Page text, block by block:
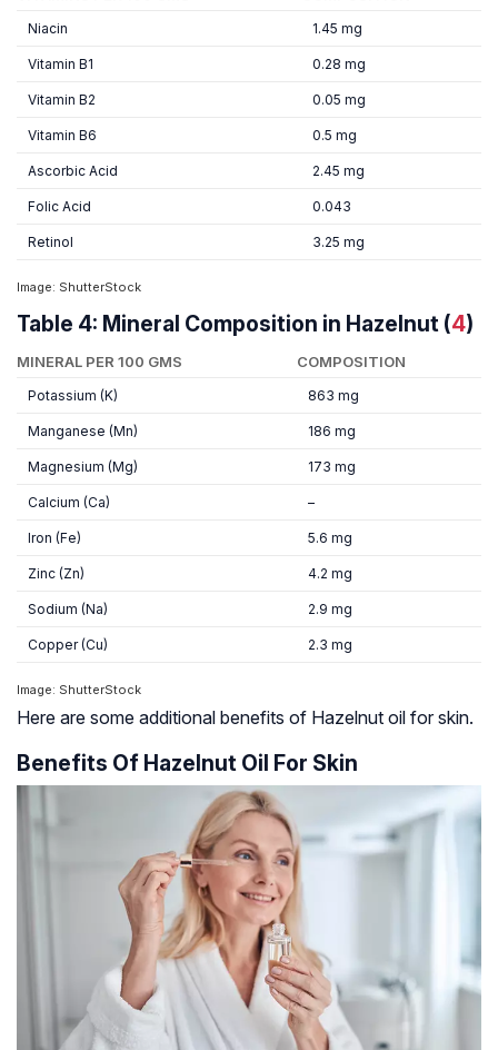
Niacin 1.45 mg
Vitamin B1 0.28 mg
Vitamin B2 0.05 mg
Vitamin B6 0.5 mg
Ascorbic Acid 2.45 mg
Folic Acid 0.043
Retinol 3.25 mg
Image: ShutterStock
Table 4: Mineral Composition in Hazelnut (4)
MINERAL PER 100 GMS COMPOSITION
Potassium (K) 863 mg
Manganese (Mn) 186 mg
Magnesium (Mg) 173 mg
Calcium (Ca) –
Iron (Fe) 5.6 mg
Zinc (Zn) 4.2 mg
Sodium (Na) 2.9 mg
Copper (Cu) 2.3 mg
Image: ShutterStock
Here are some additional benefits of Hazelnut oil for skin.
Benefits Of Hazelnut Oil For Skin